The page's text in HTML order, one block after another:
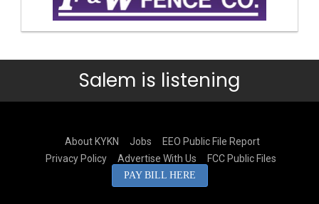
Salem is listening
About KYKN Jobs
EEO Public File Report
Privacy Policy
Advertise With Us FCC Public Files
PAY BILL HERE